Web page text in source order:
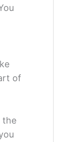
of
the